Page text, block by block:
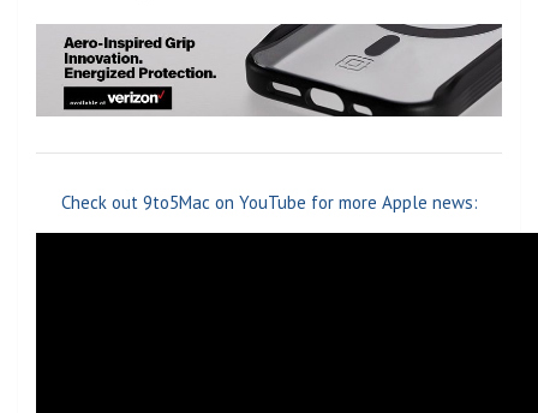
Check out 9to5Mac on YouTube for more Apple news: